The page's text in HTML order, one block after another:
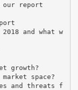
report
and what w
growth?
space?
and threats f